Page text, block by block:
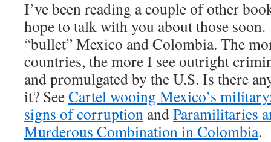
I’ve been reading a couple of other
hope to talk with you about those soon.
“bullet” Mexico and Colombia. The
countries, the more I see outright
and promulgated by the U.S. Is there
it? SeeCartel wooing Mexico’s
signs of corruption andParamilitaries
Murderous Combination in Colombia.